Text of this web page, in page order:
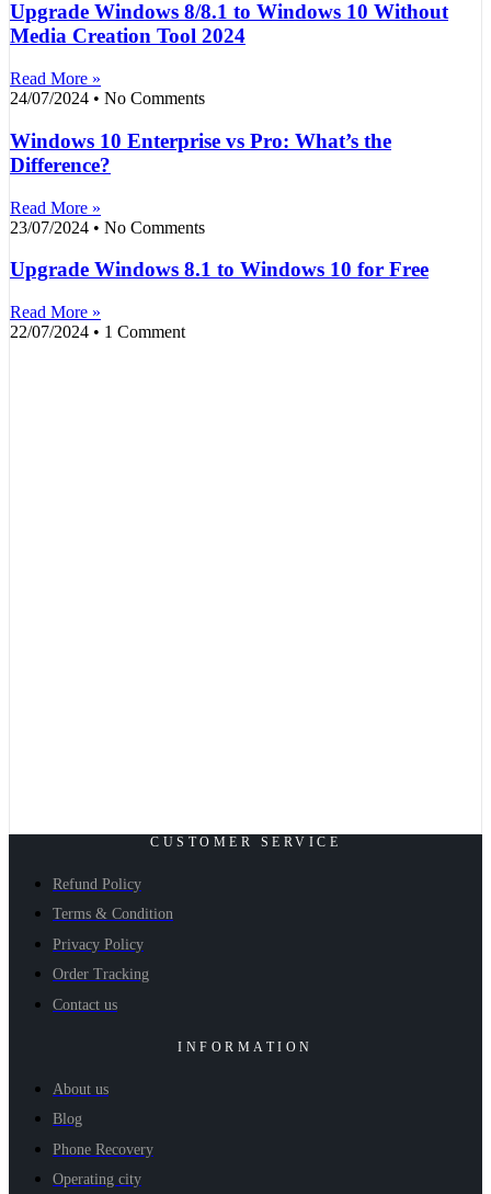
Upgrade Windows 8/8.1 to Windows 10 Without
Media Creation Tool 2024
Read More »
24/07/2024
No Comments
Windows 10 Enterprise vs Pro: What’s the
Difference?
Read More »
23/07/2024
No Comments
Upgrade Windows 8.1 to Windows 10 for Free
Read More »
22/07/2024
1 Comment
CUSTOMER SERVICE
Refund Policy
Terms & Condition
Privacy Policy
Order Tracking
Contact us
INFORMATION
About us
Blog
Phone Recovery
Operating city